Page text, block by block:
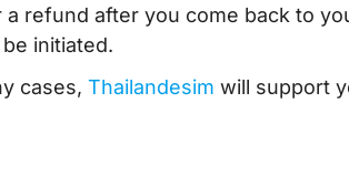
refund after you come back to
initiated.
cases, Thailandesim will support